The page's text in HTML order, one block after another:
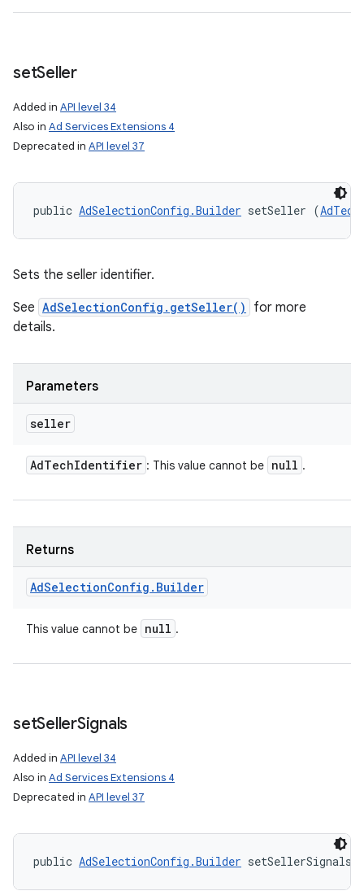
setSeller
Added in API level 34
Also in Ad Services Extensions 4
Deprecated in API level 37
public AdSelectionConfig.Builder setSeller (
Sets the seller identifier.
See AdSelectionConfig.getSeller()
for more
details.
Parameters
seller
AdTechIdentifier : This value cannot be null .
Returns
AdSelectionConfig . Builder
This value cannot be null .
setSellerSignals
Added in API level 34
Also in Ad Services Extensions 4
Deprecated in API level 37
public AdSelectionConfig.Builder setSellerSignals